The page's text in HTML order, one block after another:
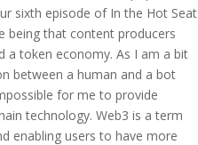
sixth episode of In the Hot Seat
being that content producers
a token economy. As I am a bit
between a human and a bot
for me to provide
technology. Web3 is a term
enabling users to have more